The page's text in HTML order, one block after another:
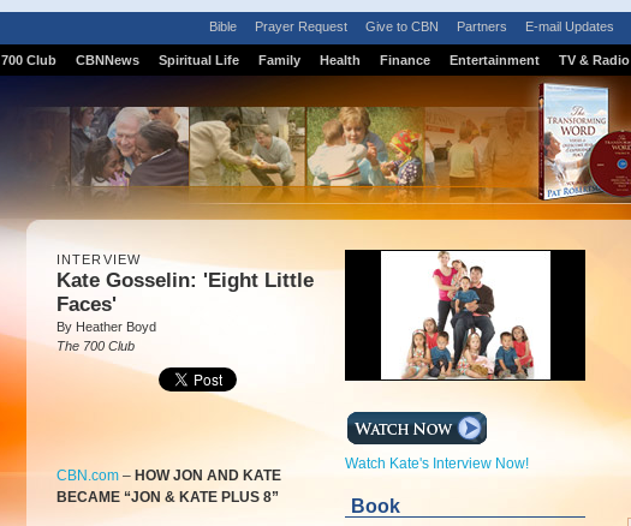
Bible Prayer Request Give to CBN Partners E-mail Updates
700 Club CBNNews Spiritual Life Family Health Finance Entertainment TV & Radio
Watch Kate's Interview Now!
Book
INTERVIEW
Kate Gosselin: 'Eight Little
Faces'
By Heather Boyd
The 700 Club
CBN.com – HOW JON AND KATE
BECAME “JON & KATE PLUS 8”